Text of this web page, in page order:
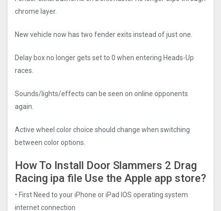
chrome layer.
New vehicle now has two fender exits instead of just one.
Delay box no longer gets set to 0 when entering Heads-Up
races.
Sounds/lights/effects can be seen on online opponents
again.
Active wheel color choice should change when switching
between color options.
How To Install Door Slammers 2 Drag
Racin‪g‬ ipa file Use the Apple app store?
• First Need to your iPhone or iPad IOS operating system
internet connection